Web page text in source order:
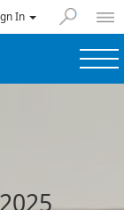
In